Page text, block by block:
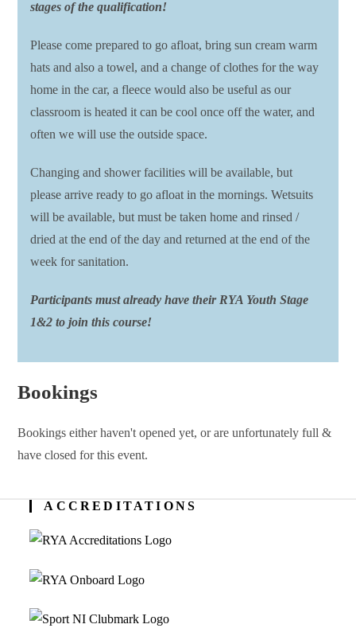
stages of the qualification!
Please come prepared to go afloat, bring sun cream warm
hats and also a towel, and a change of clothes for the way
home in the car, a fleece would also be useful as our
classroom is heated it can be cool once off the water, and
often we will use the outside space.
Changing and shower facilities will be available, but
please arrive ready to go afloat in the mornings. Wetsuits
will be available, but must be taken home and rinsed /
dried at the end of the day and returned at the end of the
week for sanitation.
Participants must already have their RYA Youth Stage
1&2 to join this course!
Bookings
Bookings either haven't opened yet, or are unfortunately full &
have closed for this event.
ACCREDITATIONS